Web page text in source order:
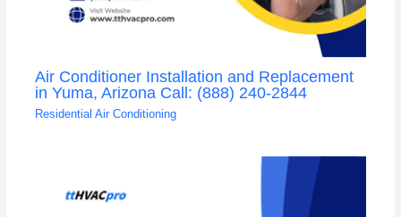
Air Conditioner Installation and Replacement
in Yuma, Arizona Call: (888) 240-2844
Residential Air Conditioning